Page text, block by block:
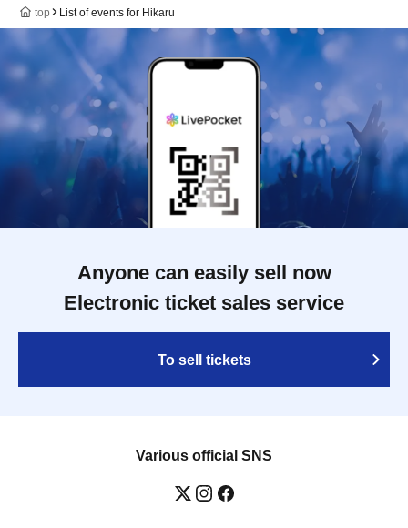
top List of events for Hikaru
Anyone can easily sell now
Electronic ticket sales service
To sell tickets
Various official SNS